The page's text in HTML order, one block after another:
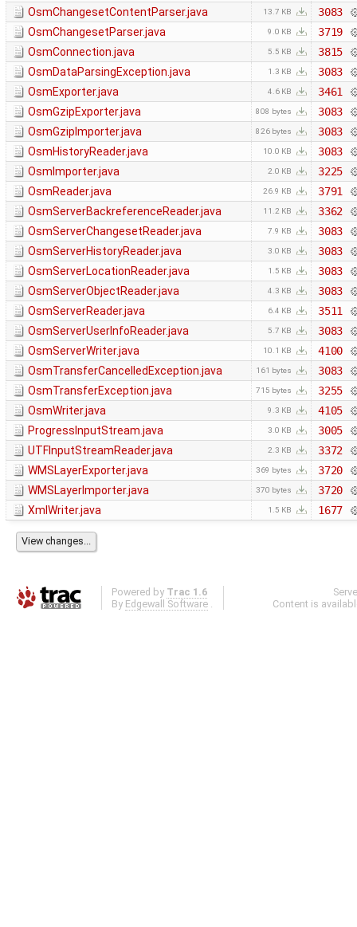
OsmChangesetContentParser.java
13.7 KB
3083
OsmChangesetParser.java
9.0 KB
3719
OsmConnection.java
5.5 KB
3815
OsmDataParsingException.java
1.3 KB
3083
OsmExporter.java
4.6 KB
3461
OsmGzipExporter.java
808 bytes
3083
OsmGzipImporter.java
826 bytes
3083
OsmHistoryReader.java
10.0 KB
3083
OsmImporter.java
2.0 KB
3225
OsmReader.java
26.9 KB
3791
OsmServerBackreferenceReader.java
11.2 KB
3362
OsmServerChangesetReader.java
7.9 KB
3083
OsmServerHistoryReader.java
3.0 KB
3083
OsmServerLocationReader.java
1.5 KB
3083
OsmServerObjectReader.java
4.3 KB
3083
OsmServerReader.java
6.4 KB
3511
OsmServerUserInfoReader.java
5.7 KB
3083
OsmServerWriter.java
10.1 KB
4100
OsmTransferCancelledException.java
161 bytes
3083
OsmTransferException.java
715 bytes
3255
OsmWriter.java
9.3 KB
4105
ProgressInputStream.java
3.0 KB
3005
UTFInputStreamReader.java
2.3 KB
3372
WMSLayerExporter.java
369 bytes
3720
WMSLayerImporter.java
370 bytes
3720
XmlWriter.java
1.5 KB 1677
Powered by Trac 1.6
By Edgewall Software .
Content is